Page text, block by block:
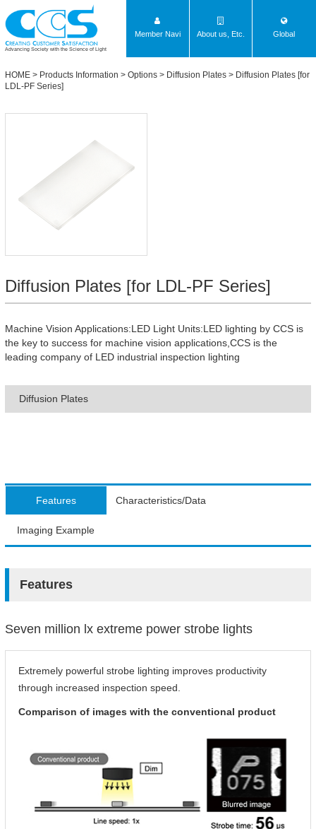
Advancing Society with the Science of Light
Member Navi About us, Etc. Global
HOME > Products Information > Options > Diffusion Plates > Diffusion Plates [for
LDL-PF Series]
Diffusion Plates [for LDL-PF Series]
Machine Vision Applications:LED Light Units:LED lighting by CCS is
the key to success for machine vision applications,CCS is the
leading company of LED industrial inspection lighting
Diffusion Plates
Features Characteristics/Data
Imaging Example
Features
Seven million lx extreme power strobe lights
Extremely powerful strobe lighting improves productivity
through increased inspection speed.
Comparison of images with the conventional product